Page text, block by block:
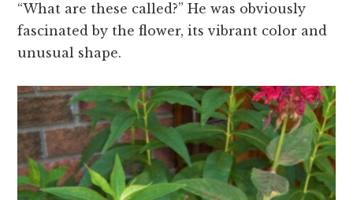
“What are these called?” He was obviously
fascinated by the flower, its vibrant color and
unusual shape.